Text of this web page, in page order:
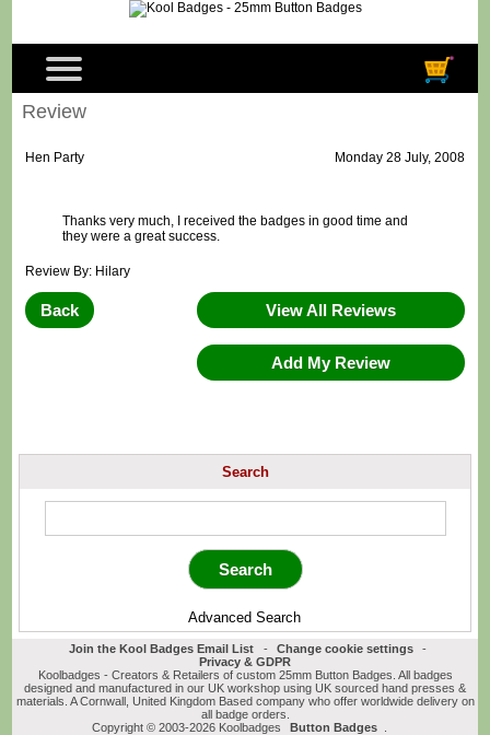
Review
Hen Party Monday 28 July, 2008
Thanks very much, I received the badges in good time and
they were a great success.
Review By: Hilary
Back View All Reviews
Add My Review
Search
Advanced Search
Join the Kool Badges Email List - Change cookie settings
-
Privacy & GDPR
Koolbadges - Creators & Retailers of custom 25mm Button Badges. All badges
designed and manufactured in our UK workshop using UK sourced hand presses &
materials. A Cornwall, United Kingdom Based company who offer worldwide delivery on
all badge orders.
Copyright © 2003-2026 Koolbadges
Button Badges